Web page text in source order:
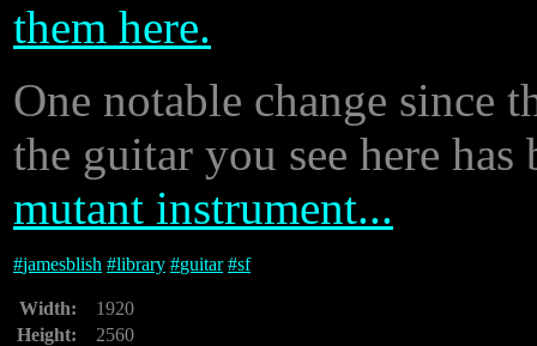
them here.
One notable change since
the guitar you see here
mutant instrument...
#jamesblish #library #guitar #sf
Width:
1920
Height:
2560